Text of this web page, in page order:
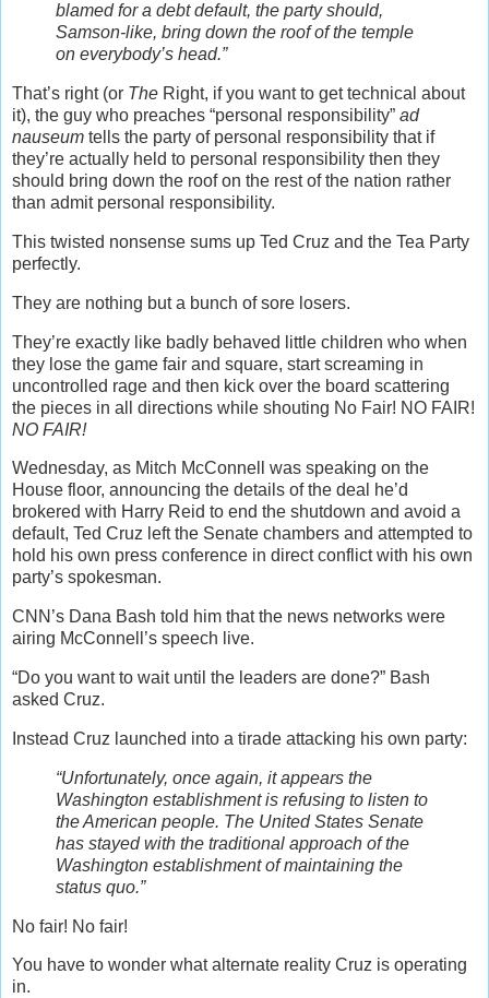
blamed for a debt default, the party should,
Samson-like, bring down the roof of the temple
on everybody’s head.”
That’s right (or The Right, if you want to get technical about
it), the guy who preaches “personal responsibility” ad
nauseum tells the party of personal responsibility that if
they’re actually held to personal responsibility then they
should bring down the roof on the rest of the nation rather
than admit personal responsibility.
This twisted nonsense sums up Ted Cruz and the Tea Party
perfectly.
They are nothing but a bunch of sore losers.
They’re exactly like badly behaved little children who when
they lose the game fair and square, start screaming in
uncontrolled rage and then kick over the board scattering
the pieces in all directions while shouting No Fair! NO FAIR!
NO FAIR!
Wednesday, as Mitch McConnell was speaking on the
House floor, announcing the details of the deal he’d
brokered with Harry Reid to end the shutdown and avoid a
default, Ted Cruz left the Senate chambers and attempted to
hold his own press conference in direct conflict with his own
party’s spokesman.
CNN’s Dana Bash told him that the news networks were
airing McConnell’s speech live.
“Do you want to wait until the leaders are done?” Bash
asked Cruz.
Instead Cruz launched into a tirade attacking his own party:
“Unfortunately, once again, it appears the
Washington establishment is refusing to listen to
the American people. The United States Senate
has stayed with the traditional approach of the
Washington establishment of maintaining the
status quo.”
No fair! No fair!
You have to wonder what alternate reality Cruz is operating
in.